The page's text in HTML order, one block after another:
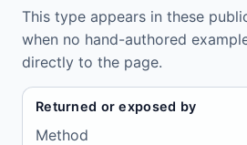
This type appears in these
when no hand-authored
directly to the page.
Returned or exposed by
Method